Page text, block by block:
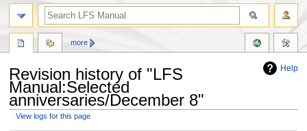
Help
Revision history of "LFS
Manual:Selected
anniversaries/December 8"
View logs for this page
more